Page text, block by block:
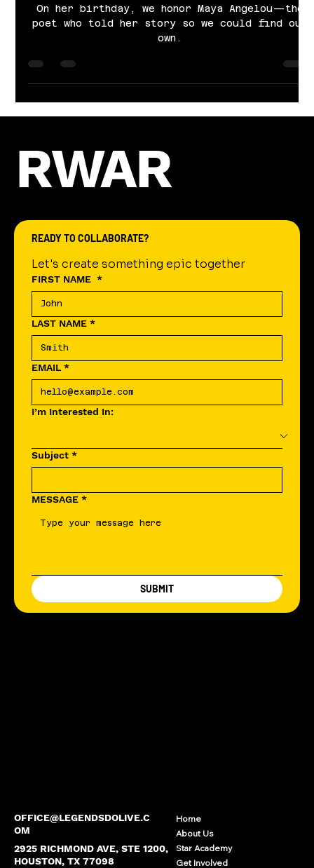
storytelling legacy of Maya Angelou.
On her birthday, we honor Maya Angelou—the
RWAR
OFFICE@LEGENDSDOLIVE.C
OM
Home
About Us
READY TO COLLABORATE?
Let's create something epic together
FIRST NAME
LAST NAME
EMAIL *
MESSAGE *
SUBMIT